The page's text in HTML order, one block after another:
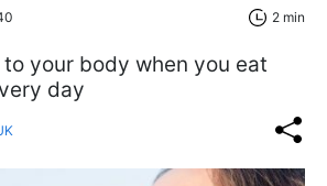
2 min
your body when you eat
day